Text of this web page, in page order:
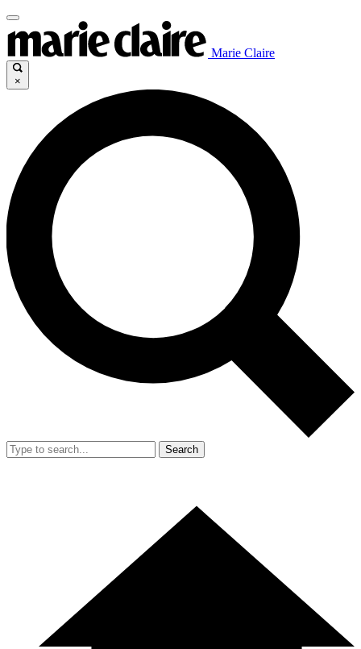
Marie Claire
×
Search